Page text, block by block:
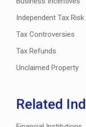
Independent Tax
Tax Controversies
Tax Refunds
Unclaimed Property
Related